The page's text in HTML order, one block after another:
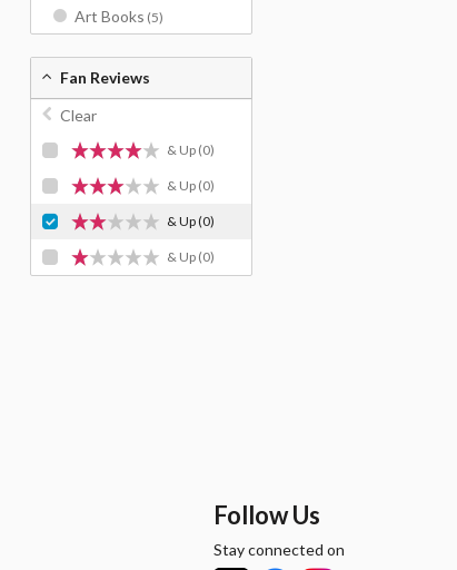
Art Books (5)
Fan Reviews
Clear
& Up (0)
& Up (0)
& Up(0)
& Up (0)
Follow Us
Stay connected on